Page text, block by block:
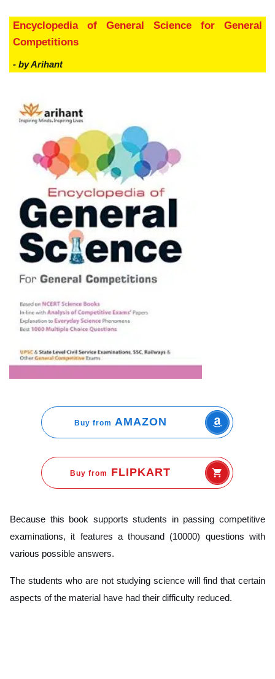
Encyclopedia of General Science for General
Competitions
- by Arihant
Buy from AMAZON
Buy from FLIPKART
Because this book supports students in passing competitive
examinations, it features a thousand (10000) questions with
various possible answers.
The students who are not studying science will find that certain
aspects of the material have had their difficulty reduced.